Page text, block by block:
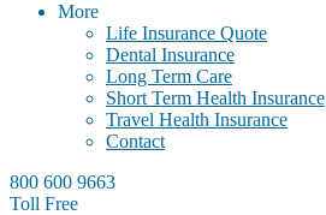
More
Life Insurance Quote
Dental Insurance
Long Term Care
Short Term Health Insurance
Travel Health Insurance
Contact
800 600 9663
Toll Free